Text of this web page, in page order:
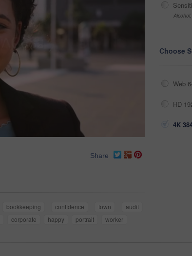
Share
bookkeeping confidence town
audit
corporate happy portrait worker
Choose
Web
HD
4K